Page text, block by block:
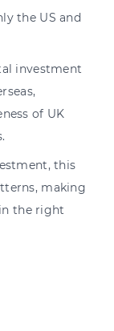
the US and
investment
of UK
this
making
the right